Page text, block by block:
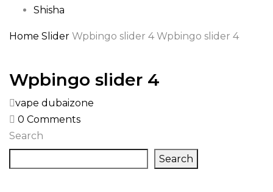
Shisha
Home Slider Wpbingo slider 4 Wpbingo slider 4
Wpbingo slider 4
vape dubaizone
0 Comments
Search
Search